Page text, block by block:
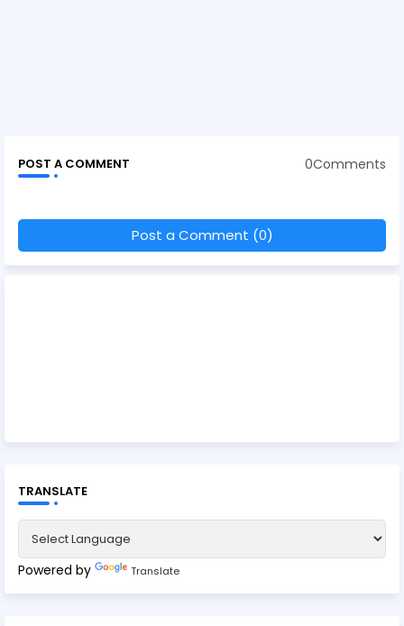
POST A COMMENT 0Comments
Post a Comment (0)
TRANSLATE
Powered by Translate